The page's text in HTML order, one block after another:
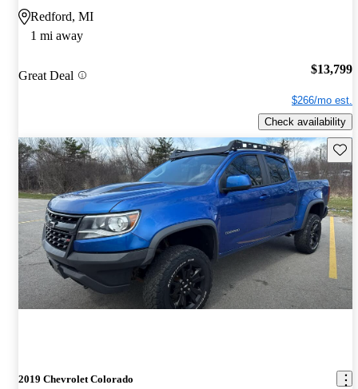
Redford, MI
1 mi away
Great Deal $13,799
$266/mo est.
Check availability
2019 Chevrolet Colorado